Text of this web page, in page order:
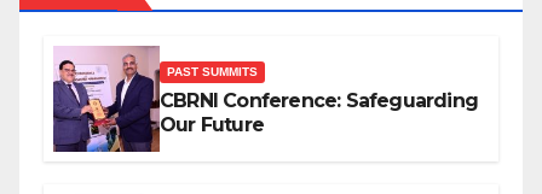
PAST SUMMITS
CBRNI Conference: Safeguarding
Our Future